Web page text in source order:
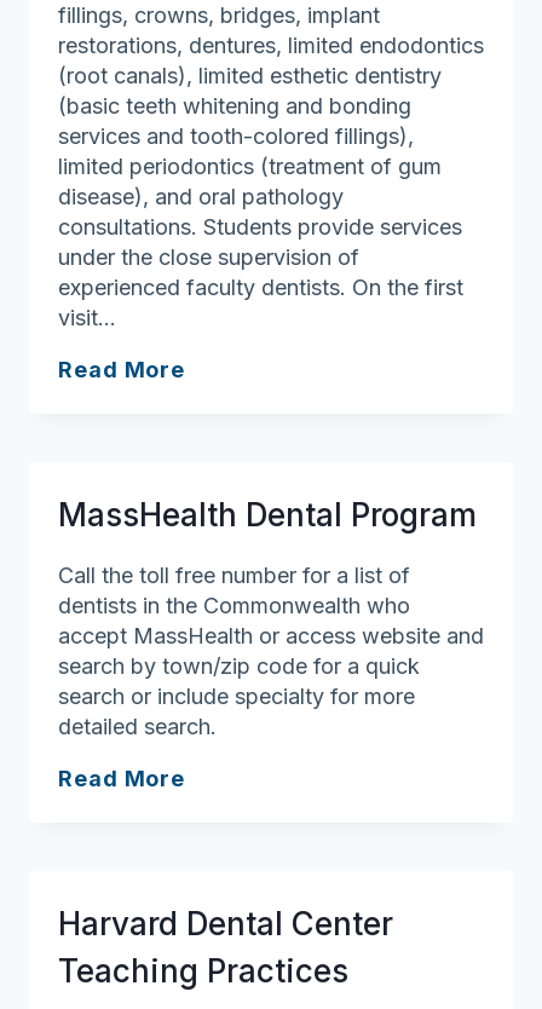
fillings, crowns, bridges, implant
restorations, dentures, limited endodontics
(root canals), limited esthetic dentistry
(basic teeth whitening and bonding
services and tooth-colored fillings),
limited periodontics (treatment of gum
disease), and oral pathology
consultations. Students provide services
under the close supervision of
experienced faculty dentists. On the first
visit…
Read More
Medicine
MassHealth Dental Program
Call the toll free number for a list of
dentists in the Commonwealth who
accept MassHealth or access website and
search by town/zip code for a quick
search or include specialty for more
detailed search.
Read More
Harvard Dental Center
Teaching Practices